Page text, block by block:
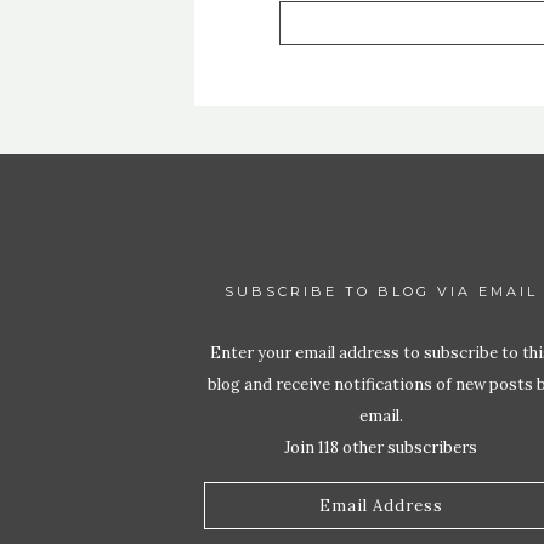
SUBSCRIBE TO BLOG VIA EMAIL
Enter your email address to subscribe to
blog and receive notifications of new posts
email.
Join 118 other subscribers
Email
Address